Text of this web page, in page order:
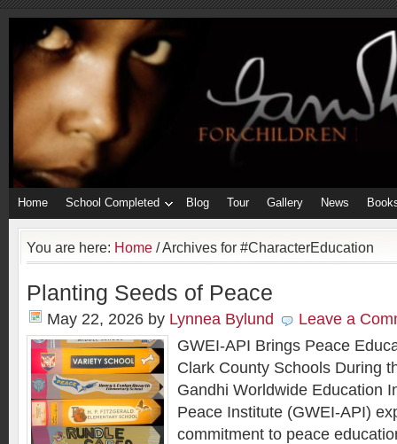
Home School Completed Blog Tour Gallery News
You are here: Home /Archives for #CharacterEducation
Planting Seeds of Peace
May 22, 2026 by Lynnea Bylund
Leave a
GWEI-API Brings Peace
Clark County Schools During
Gandhi Worldwide Education
Peace Institute (GWEI-API)
commitment to peace